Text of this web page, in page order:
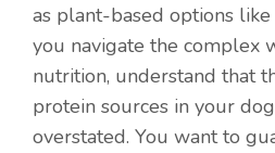
as plant-based options
you navigate the complex
nutrition, understand that
protein sources in your
overstated. You want to